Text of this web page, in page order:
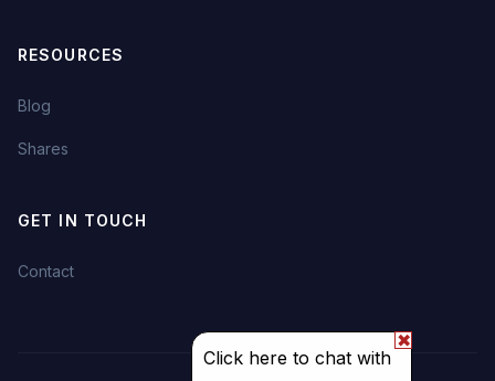
RESOURCES
Blog
Shares
GET IN TOUCH
Contact
✖
Click here to chat with